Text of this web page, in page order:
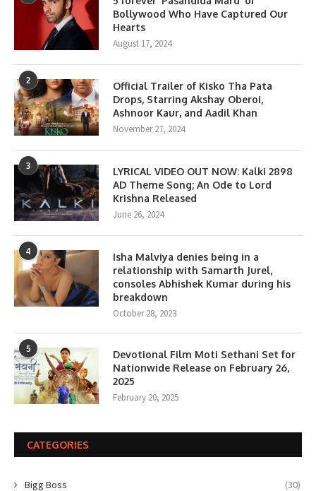
Bollywood Who Have Captured Our
Hearts
August 17, 2024
2
Official Trailer of Kisko Tha Pata
Drops, Starring Akshay Oberoi,
Ashnoor Kaur, and Aadil Khan
November 27, 2024
3
LYRICAL VIDEO OUT NOW: Kalki 2898
AD Theme Song; An Ode to Lord
Krishna Released
June 26, 2024
4
Isha Malviya denies being in a
relationship with Samarth Jurel,
consoles Abhishek Kumar during his
breakdown
October 28, 2023
5
Devotional Film Moti Sethani Set for
Nationwide Release on February 26,
2025
February 20, 2025
CATEGORIES
Bigg Boss (30)